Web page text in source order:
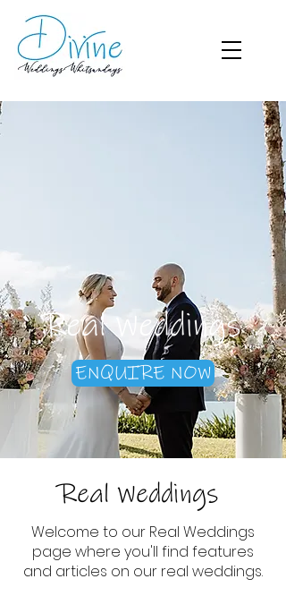
Real Weddings
ENQUIRE NOW
Real Weddings
Welcome to our Real Weddings
page where you'll find features
and articles on our real weddings.